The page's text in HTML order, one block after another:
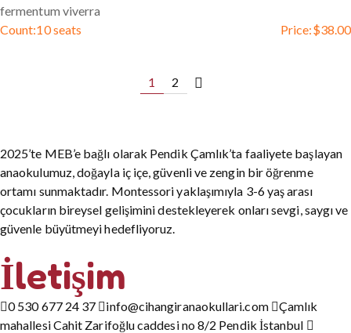
fermentum viverra
Count:10 seats Price:$38.00
1 2
2025’te MEB’e bağlı olarak Pendik Çamlık’ta faaliyete başlayan
anaokulumuz, doğayla iç içe, güvenli ve zengin bir öğrenme
ortamı sunmaktadır. Montessori yaklaşımıyla 3-6 yaş arası
çocukların bireysel gelişimini destekleyerek onları sevgi, saygı ve
güvenle büyütmeyi hedefliyoruz.
İletişim
0 530 677 24 37 info@cihangiranaokullari.com
Çamlık
mahallesi Cahit Zarifoğlu caddesi no 8/2 Pendik İstanbul